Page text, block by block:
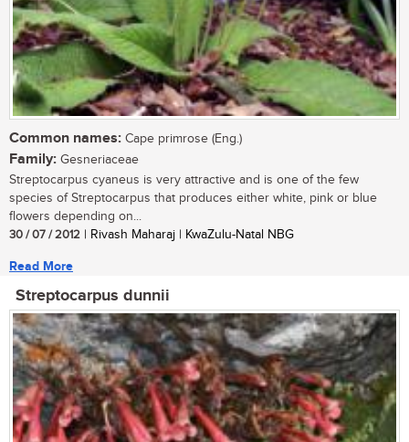
Common names: Cape primrose (Eng.)
Family: Gesneriaceae
Streptocarpus cyaneus is very attractive and is one of the few
species of Streptocarpus that produces either white, pink or blue
flowers depending on...
30 / 07 / 2012 | Rivash Maharaj | KwaZulu-Natal NBG
Read More
Streptocarpus dunnii